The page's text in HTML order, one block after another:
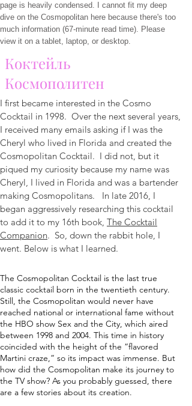
page is heavily condensed. I cannot fit my deep
dive on the Cosmopolitan here because there's too
much information (67-minute read time). Please
view it on a tablet, laptop, or desktop.
Коктейль
Космополитен
I first became interested in the Cosmo
Cocktail in 1998. Over the next several years,
I received many emails asking if I was the
Cheryl who lived in Florida and created the
Cosmopolitan Cocktail. I did not, but it
piqued my curiosity because my name was
Cheryl, I lived in Florida and was a bartender
making Cosmopolitans. In late 2016, I
began aggressively researching this cocktail
to add it to my 16th book, The Cocktail
Companion. So, down the rabbit hole, I
went. Below is what I learned.
The Cosmopolitan Cocktail is the last true
classic cocktail born in the twentieth century.
Still, the Cosmopolitan would never have
reached national or international fame without
the HBO show Sex and the City, which aired
between 1998 and 2004. This time in history
coincided with the height of the “flavored
Martini craze,” so its impact was immense. But
how did the Cosmopolitan make its journey to
the TV show? As you probably guessed, there
are a few stories about its creation.